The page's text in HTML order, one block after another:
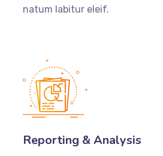
natum labitur eleif.
Reporting & Analysis